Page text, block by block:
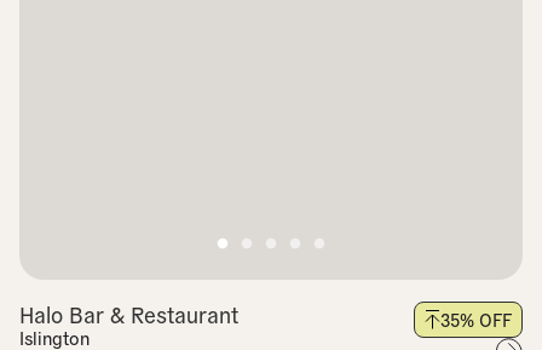
Halo Bar & Restaurant
Islington
35% OFF